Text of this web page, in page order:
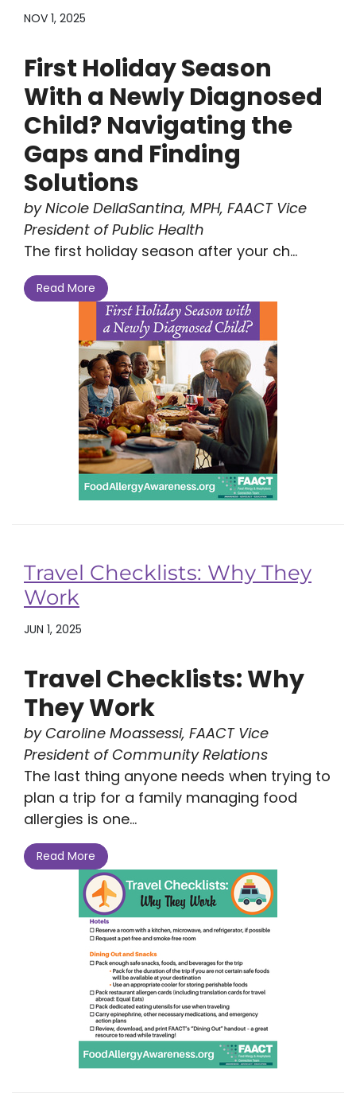
NOV 1, 2025
First Holiday Season
With a Newly Diagnosed
Child? Navigating the
Gaps and Finding
Solutions
by Nicole DellaSantina, MPH, FAACT Vice
President of Public Health
The first holiday season after your ch...
Read More
Travel Checklists: Why They
Work
JUN 1, 2025
Travel Checklists: Why
They Work
by Caroline Moassessi, FAACT Vice
President of Community Relations
The last thing anyone needs when trying to
plan a trip for a family managing food
allergies is one...
Read More